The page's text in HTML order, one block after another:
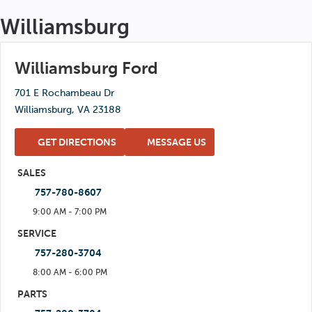
Sat: 8:00 AM - 5:00 PM
Sun: Closed
Thu: 8:00 AM - 5:00 PM
Sun: Closed
Williamsburg
Williamsburg Ford
701 E Rochambeau Dr
Williamsburg, VA 23188
GET DIRECTIONS MESSAGE US
SALES
757-780-8607
9:00 AM - 7:00 PM
Mon: 9:00 AM - 7:00 PM
Tue: 9:00 AM - 7:00 PM
SERVICE
757-280-3704
8:00 AM - 6:00 PM
Mon: 8:00 AM - 6:00 PM
PARTS